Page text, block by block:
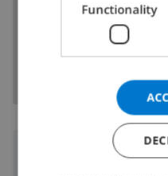
SHOW MAP
Surroundings
Functionality